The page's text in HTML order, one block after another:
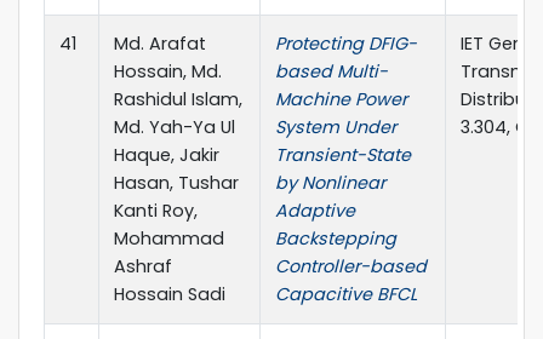
41
Md. Arafat
Hossain, Md.
Rashidul Islam,
Md. Yah-Ya Ul
Haque, Jakir
Hasan, Tushar
Kanti Roy,
Mohammad
Ashraf
Hossain Sadi
Protecting DFIG-
based Multi-
Machine Power
System Under
Transient-State
by Nonlinear
Adaptive
Backstepping
Controller-based
Capacitive BFCL
IET
3.304, Q1)